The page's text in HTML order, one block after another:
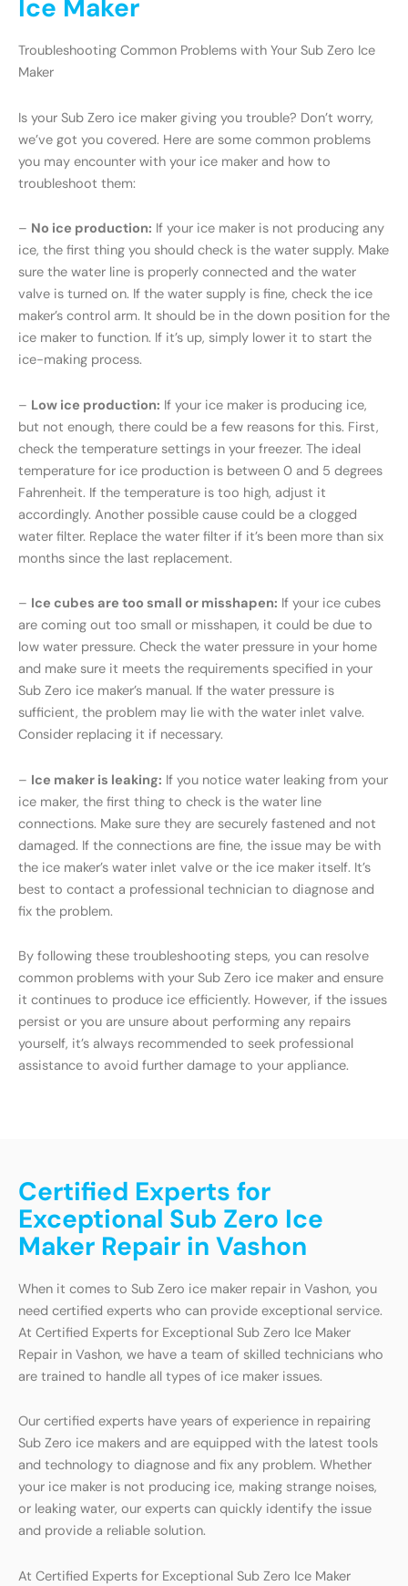
Ice Maker
Troubleshooting Common Problems with Your Sub Zero Ice
Maker
Is your Sub Zero ice maker giving you trouble? Don’t worry,
we’ve got you covered. Here are some common problems
you may encounter with your ice maker and how to
troubleshoot them:
– No ice production: If your ice maker is not producing any
ice, the first thing you should check is the water supply. Make
sure the water line is properly connected and the water
valve is turned on. If the water supply is fine, check the ice
maker’s control arm. It should be in the down position for the
ice maker to function. If it’s up, simply lower it to start the
ice-making process.
– Low ice production: If your ice maker is producing ice,
but not enough, there could be a few reasons for this. First,
check the temperature settings in your freezer. The ideal
temperature for ice production is between 0 and 5 degrees
Fahrenheit. If the temperature is too high, adjust it
accordingly. Another possible cause could be a clogged
water filter. Replace the water filter if it’s been more than six
months since the last replacement.
– Ice cubes are too small or misshapen: If your ice cubes
are coming out too small or misshapen, it could be due to
low water pressure. Check the water pressure in your home
and make sure it meets the requirements specified in your
Sub Zero ice maker’s manual. If the water pressure is
sufficient, the problem may lie with the water inlet valve.
Consider replacing it if necessary.
– Ice maker is leaking: If you notice water leaking from your
ice maker, the first thing to check is the water line
connections. Make sure they are securely fastened and not
damaged. If the connections are fine, the issue may be with
the ice maker’s water inlet valve or the ice maker itself. It’s
best to contact a professional technician to diagnose and
fix the problem.
By following these troubleshooting steps, you can resolve
common problems with your Sub Zero ice maker and ensure
it continues to produce ice efficiently. However, if the issues
persist or you are unsure about performing any repairs
yourself, it’s always recommended to seek professional
assistance to avoid further damage to your appliance.
Certified Experts for
Exceptional Sub Zero Ice
Maker Repair in Vashon
When it comes to Sub Zero ice maker repair in Vashon, you
need certified experts who can provide exceptional service.
At Certified Experts for Exceptional Sub Zero Ice Maker
Repair in Vashon, we have a team of skilled technicians who
are trained to handle all types of ice maker issues.
Our certified experts have years of experience in repairing
Sub Zero ice makers and are equipped with the latest tools
and technology to diagnose and fix any problem. Whether
your ice maker is not producing ice, making strange noises,
or leaking water, our experts can quickly identify the issue
and provide a reliable solution.
At Certified Experts for Exceptional Sub Zero Ice Maker